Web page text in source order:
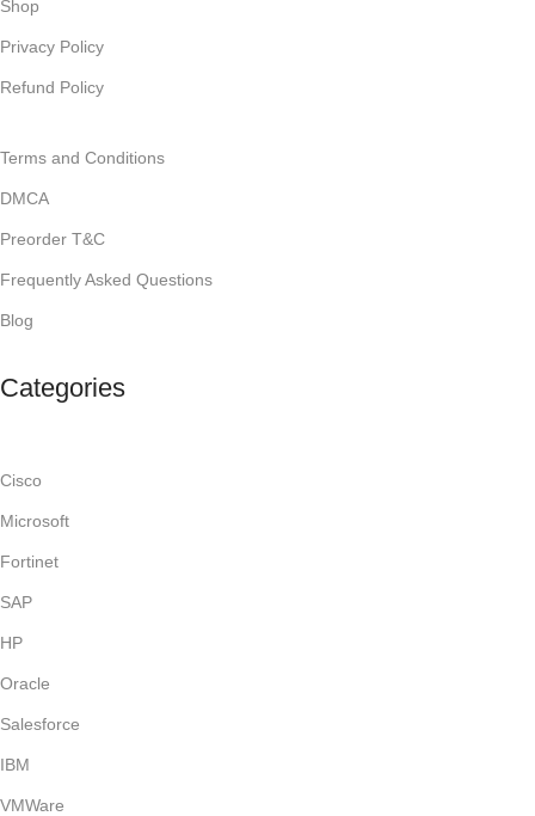
Shop
Privacy Policy
Refund Policy
Terms and Conditions
DMCA
Preorder T&C
Frequently Asked Questions
Blog
Categories
Cisco
Microsoft
Fortinet
SAP
HP
Oracle
Salesforce
IBM
VMWare